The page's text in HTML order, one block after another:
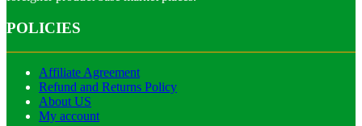
POLICIES
Affiliate Agreement
Refund and Returns Policy
About US
My account